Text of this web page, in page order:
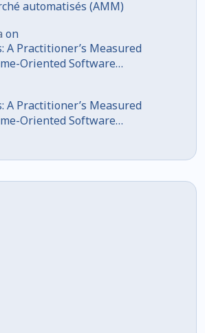
automatisés (AMM)
on
A Practitioner’s Measured
Oriented Software
A Practitioner’s Measured
Oriented Software